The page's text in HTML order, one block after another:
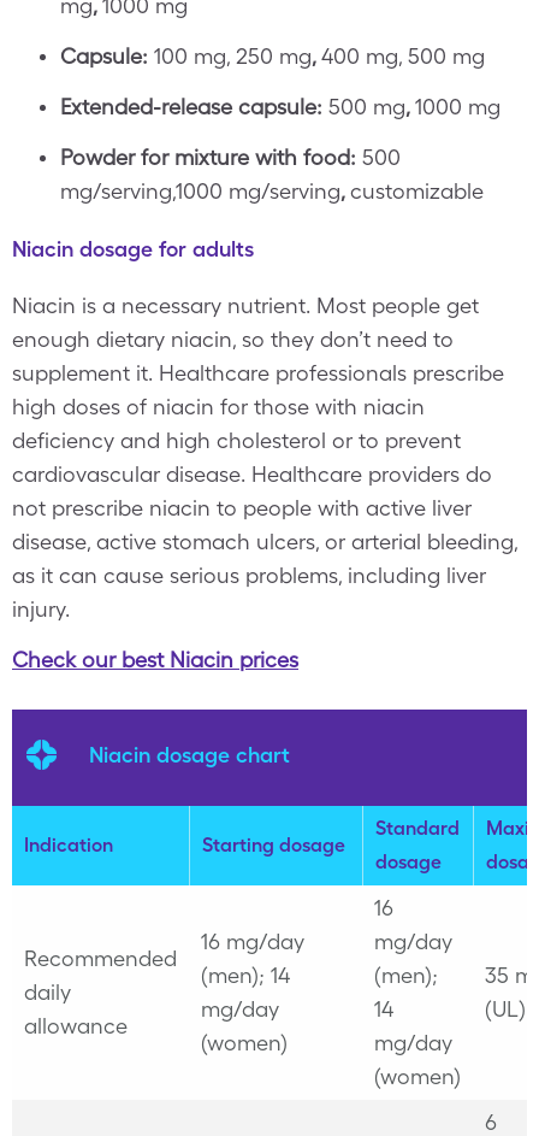
mg,1000 mg
Capsule: 100 mg, 250 mg,400 mg, 500 mg
Extended-release capsule: 500 mg,1000 mg
Powder for mixture with food: 500
mg/serving,1000 mg/serving,customizable
Niacin dosage for adults
Niacin is a necessary nutrient. Most people get
enough dietary niacin, so they don’t need to
supplement it. Healthcare professionals prescribe
high doses of niacin for those with niacin
deficiency and high cholesterol or to prevent
cardiovascular disease. Healthcare providers do
not prescribe niacin to people with active liver
disease, active stomach ulcers, or arterial bleeding,
as it can cause serious problems, including liver
injury.
Check our best Niacin prices
Niacin dosage chart
Indication Starting dosage
Standard
dosage
Recommended
daily
allowance
16 mg/day
(men); 14
mg/day
(women)
16
mg/day
(men);
14
mg/day
(women)
35
(UL)
6